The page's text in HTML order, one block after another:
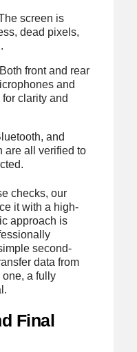
screen is
dead pixels,
Both front and rear
and
clarity and
and
are all verified to
checks, our
it with a high-
approach is
second-
data from
a fully
Final